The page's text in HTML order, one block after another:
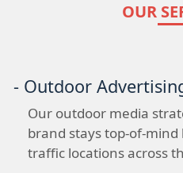
OUR
- Outdoor
Our outdoor media
brand stays top-of-
traffic locations across